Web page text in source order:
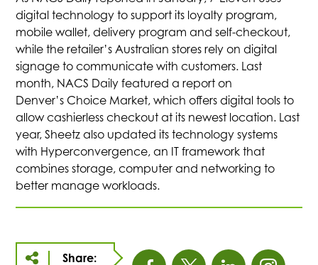
digital technology to support its loyalty program,
mobile wallet, delivery program and self-checkout,
while the retailer’s Australian stores rely on digital
signage to communicate with customers. Last
month, NACS Daily featured a report on
Denver’s Choice Market, which offers digital tools to
allow cashierless checkout at its newest location. Last
year, Sheetz also updated its technology systems
with Hyperconvergence, an IT framework that
combines storage, computer and networking to
better manage workloads.
Share: